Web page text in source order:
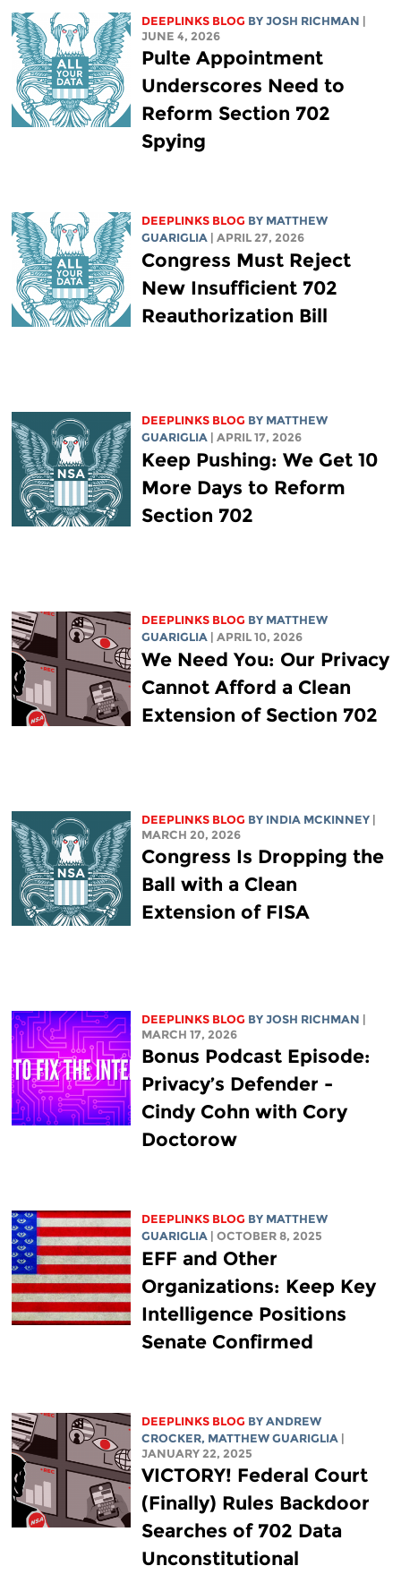
DEEPLINKS BLOG BY JOSH RICHMAN
JUNE 4, 2026
Pulte Appointment
Underscores Need to
Reform Section 702
Spying
DEEPLINKS BLOG BY MATTHEW
GUARIGLIA
| APRIL 27, 2026
Congress Must Reject
New Insufficient 702
Reauthorization Bill
DEEPLINKS BLOG BY MATTHEW
GUARIGLIA
| APRIL 17, 2026
Keep Pushing: We Get 10
More Days to Reform
Section 702
DEEPLINKS BLOG BY MATTHEW
GUARIGLIA
| APRIL 10, 2026
We Need You: Our Privacy
Cannot Afford a Clean
Extension of Section 702
DEEPLINKS BLOG BY INDIA MCKINNEY
MARCH 20, 2026
Congress Is Dropping the
Ball with a Clean
Extension of FISA
DEEPLINKS BLOG BY JOSH RICHMAN
MARCH 17, 2026
Bonus Podcast Episode:
Privacy’s Defender -
Cindy Cohn with Cory
Doctorow
DEEPLINKS BLOG BY MATTHEW
GUARIGLIA
| OCTOBER 8, 2025
EFF and Other
Organizations: Keep Key
Intelligence Positions
Senate Confirmed
DEEPLINKS BLOG BY ANDREW
CROCKER, MATTHEW GUARIGLIA
JANUARY 22, 2025
VICTORY! Federal Court
(Finally) Rules Backdoor
Searches of 702 Data
Unconstitutional